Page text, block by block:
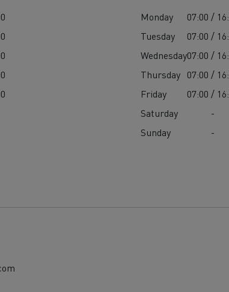
Concrete transport
Monday
07:00 /
Tuesday
07:00 /
Wednesday07:00 /
Thursday 07:00 /
Friday
07:00 /
Saturday
-
Sunday
-